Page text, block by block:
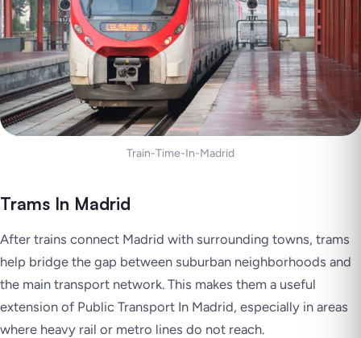
Train-Time-In-Madrid
Trams In Madrid
After trains connect Madrid with surrounding towns, trams
help bridge the gap between suburban neighborhoods and
the main transport network. This makes them a useful
extension of Public Transport In Madrid, especially in areas
where heavy rail or metro lines do not reach.